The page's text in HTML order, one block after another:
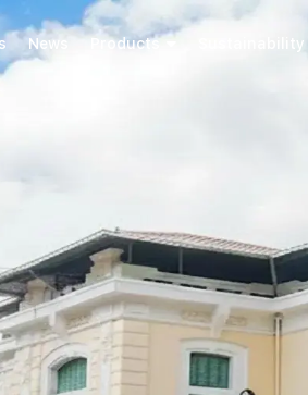
News Products Sustainability